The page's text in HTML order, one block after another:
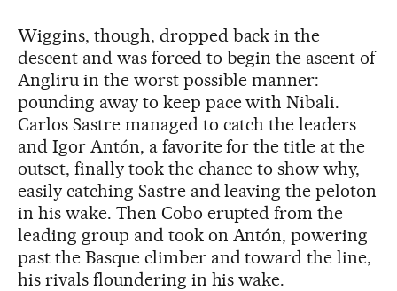
Wiggins, though, dropped back in the
descent and was forced to begin the ascent of
Angliru in the worst possible manner:
pounding away to keep pace with Nibali.
Carlos Sastre managed to catch the leaders
and Igor Antón, a favorite for the title at the
outset, finally took the chance to show why,
easily catching Sastre and leaving the peloton
in his wake. Then Cobo erupted from the
leading group and took on Antón, powering
past the Basque climber and toward the line,
his rivals floundering in his wake.